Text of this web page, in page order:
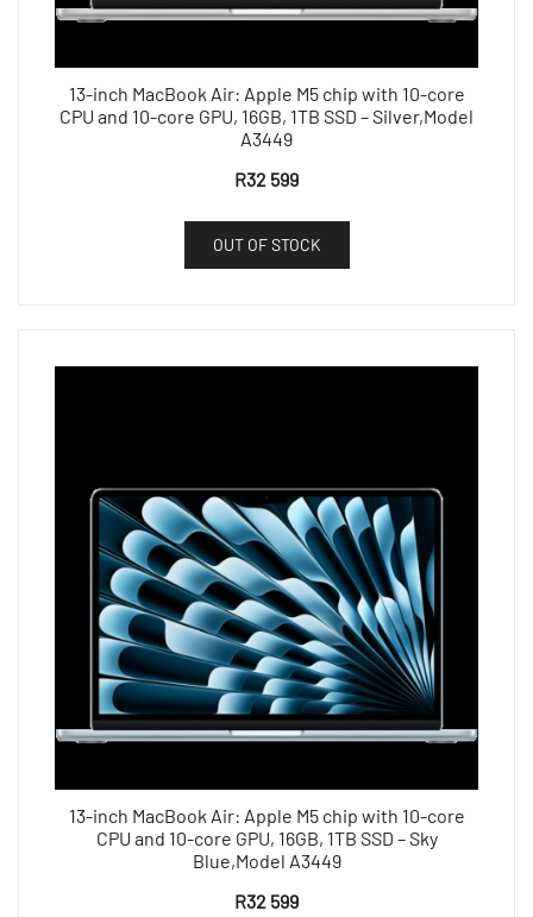
13-inch MacBook Air: Apple M5 chip with 10-core
CPU and 10-core GPU, 16GB, 1TB SSD – Silver,Model
A3449
R32 599
OUT OF STOCK
13-inch MacBook Air: Apple M5 chip with 10-core
CPU and 10-core GPU, 16GB, 1TB SSD – Sky
Blue,Model A3449
R32 599